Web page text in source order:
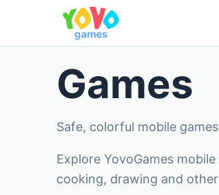
Games
Safe, colorful mobile
Explore YovoGames
cooking, drawing and